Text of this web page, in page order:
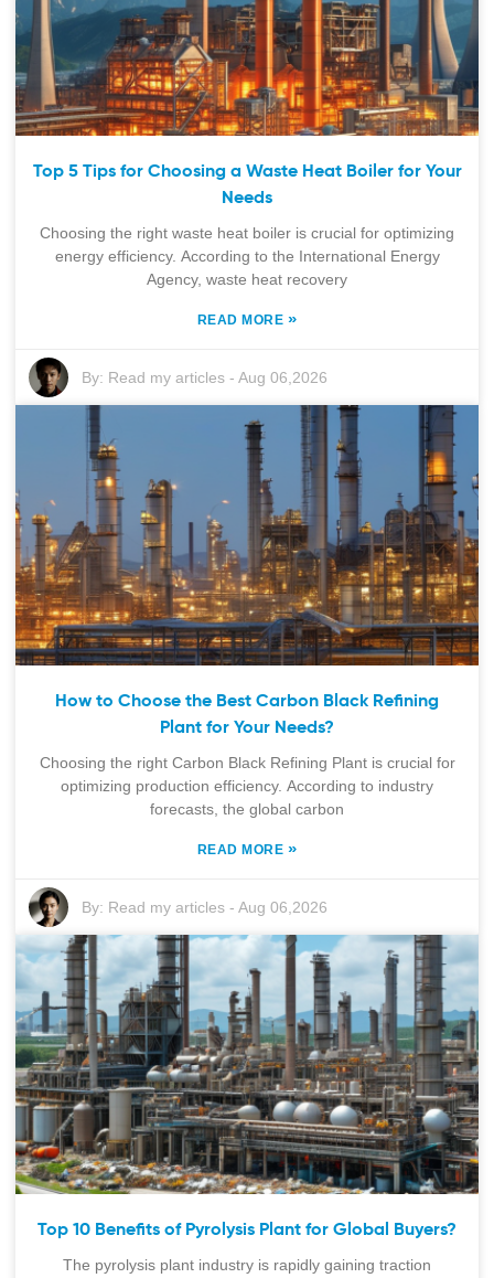
Top 5 Tips for Choosing a Waste Heat Boiler for Your
Needs
Choosing the right waste heat boiler is crucial for optimizing
energy efficiency. According to the International Energy
Agency, waste heat recovery
READ MORE »
By: Read my articles -Aug 06,2026
How to Choose the Best Carbon Black Refining
Plant for Your Needs?
Choosing the right Carbon Black Refining Plant is crucial for
optimizing production efficiency. According to industry
forecasts, the global carbon
READ MORE »
By: Read my articles -Aug 06,2026
Top 10 Benefits of Pyrolysis Plant for Global Buyers?
The pyrolysis plant industry is rapidly gaining traction